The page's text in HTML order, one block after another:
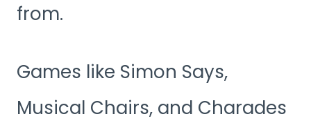
from.
Games like Simon Says,
Musical Chairs, and Charades